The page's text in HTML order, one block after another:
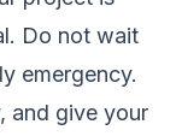
Do not wait
emergency.
and give your